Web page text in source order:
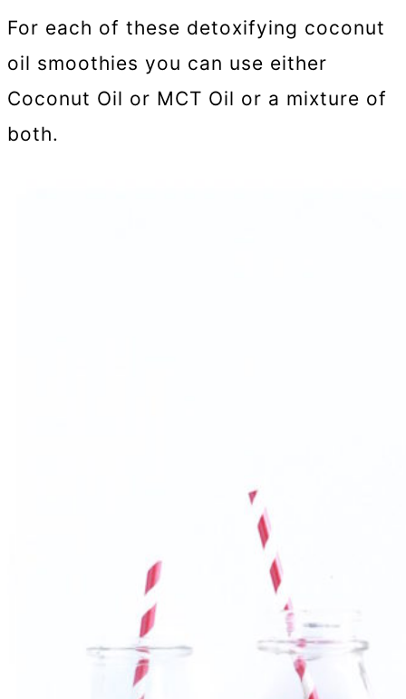
For each of these detoxifying coconut
oil smoothies you can use either
Coconut Oil or MCT Oil or a mixture of
both.